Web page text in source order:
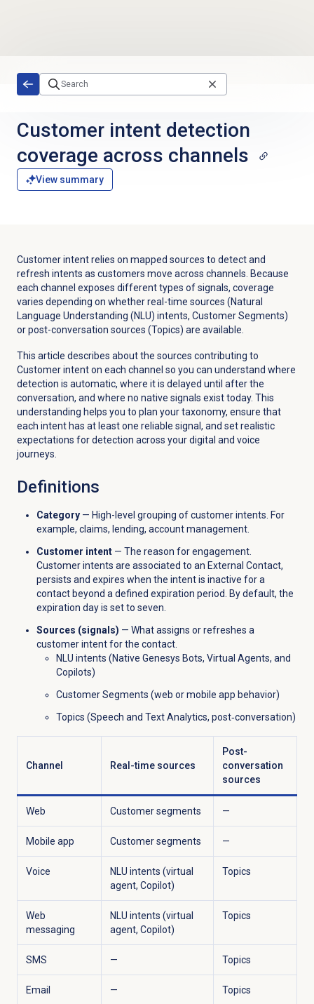
Customer intent detection
coverage across channels
View summary
Customer intent relies on mapped sources to detect and
refresh intents as customers move across channels. Because
each channel exposes different types of signals, coverage
varies depending on whether real-time sources (Natural
Language Understanding (NLU) intents, Customer Segments)
or post-conversation sources (Topics) are available.
This article describes about the sources contributing to
Customer intent on each channel so you can understand where
detection is automatic, where it is delayed until after the
conversation, and where no native signals exist today. This
understanding helps you to plan your taxonomy, ensure that
each intent has at least one reliable signal, and set realistic
expectations for detection across your digital and voice
journeys.
Definitions
Category— High-level grouping of customer intents. For
example, claims, lending, account management.
Customer intent— The reason for engagement.
Customer intents are associated to an External Contact,
persists and expires when the intent is inactive for a
contact beyond a defined expiration period. By default, the
expiration day is set to seven.
Sources (signals) — What assigns or refreshes a
customer intent for the contact.
NLU intents (Native Genesys Bots, Virtual Agents, and
Copilots)
Customer Segments (web or mobile app behavior)
Topics (Speech and Text Analytics, post‑conversation)
Channel Real-time sources
Post-
conversation
sources
Web Customer segments —
Mobile app Customer segments —
Voice
NLU intents (virtual
agent, Copilot)
Topics
Web
messaging
NLU intents (virtual
agent, Copilot)
Topics
SMS — Topics
Email — Topics